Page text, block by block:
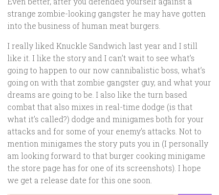
strange zombie-looking gangster he may have gotten
into the business of human meat burgers.
I really liked Knuckle Sandwich last year and I still
like it. I like the story and I can’t wait to see what’s
going to happen to our now cannibalistic boss, what’s
going on with that zombie gangster guy, and what your
dreams are going to be. I also like the turn based
combat that also mixes in real-time dodge (is that
what it’s called?) dodge and minigames both for your
attacks and for some of your enemy’s attacks. Not to
mention minigames the story puts you in (I personally
am looking forward to that burger cooking minigame
the store page has for one of its screenshots). I hope
we get a release date for this one soon.